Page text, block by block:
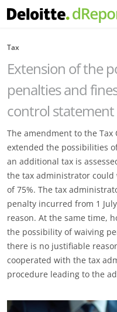
Tax
Extension of the
penalties and
control statement
The amendment to the Tax
extended the possibilities
an additional tax is
the tax ‎administrator could
of 75%. The tax
penalty incurred from 1
reason. At the same time,
the possibility of waiving
‎there is no justifiable
cooperated with the tax
procedure leading to the